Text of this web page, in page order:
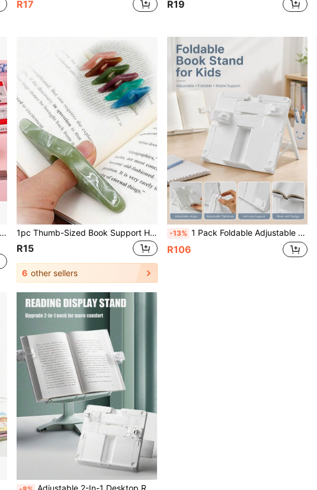
R17 R19
1pc Thumb-Sized Book Support Holder, Page Holder, School Supplies, Reading Aid, Student Book Accessories, Page Unfolder, Convenient Bookmarks, School Supplies, Back-To-School Season.
R15
6 other sellers
-13% 1 Pack Foldable Adjustable Book Stand For Kids, Multifunctional Reading Holder For Students, Hands-Free Book Page Clip For Desk, School & Home Use School Supplies
R106